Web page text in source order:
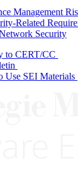
Management
Related
Security
to CERT/CC
Use SEI Materials